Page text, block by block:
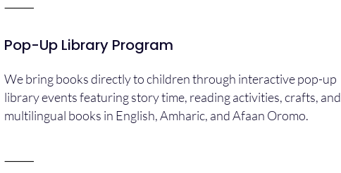
⸻
Pop-Up Library Program
We bring books directly to children through interactive pop-up
library events featuring story time, reading activities, crafts, and
multilingual books in English, Amharic, and Afaan Oromo.
⸻